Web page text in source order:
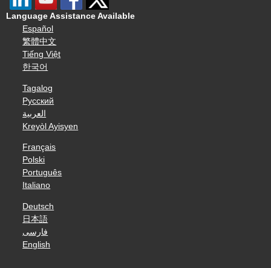
Language Assistance Available
Español
繁體中文
Tiếng Việt
한국어
Tagalog
Русский
العربية
Kreyòl Ayisyen
Français
Polski
Português
Italiano
Deutsch
日本語
فارسی
English